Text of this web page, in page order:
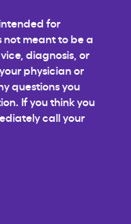
for
not meant to be a
diagnosis, or
physician or
questions you
If you think you
call your